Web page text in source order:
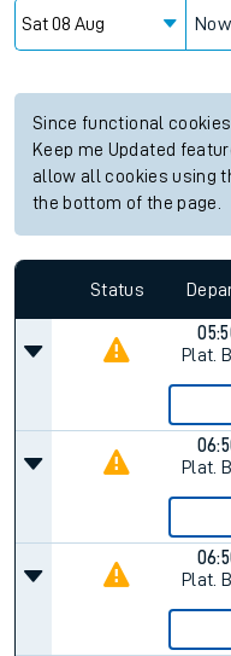
Now
Since functional
Keep me Updated
allow all cookies using
the bottom of the page.
Status
Plat.
Plat.
Plat.